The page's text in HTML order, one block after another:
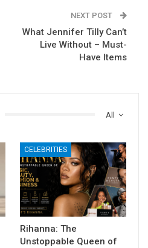
NEXT POST
What Jennifer Tilly Can’t
Live Without – Must-
Have Items
All
CELEBRITIES
Rihanna: The
Unstoppable Queen of